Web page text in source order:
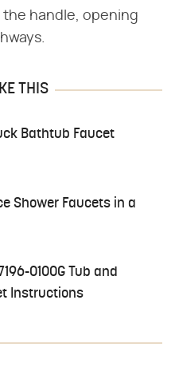
handle, opening
THIS
Bathtub Faucet
Shower Faucets in a
0100G Tub and
Instructions